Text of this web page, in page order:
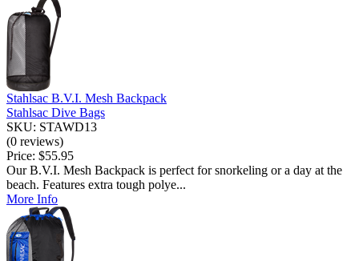
Stahlsac B.V.I. Mesh Backpack
Stahlsac Dive Bags
SKU: STAWD13
(0 reviews)
Price: $55.95
Our B.V.I. Mesh Backpack is perfect for snorkeling or a day at the
beach. Features extra tough polye...
More Info